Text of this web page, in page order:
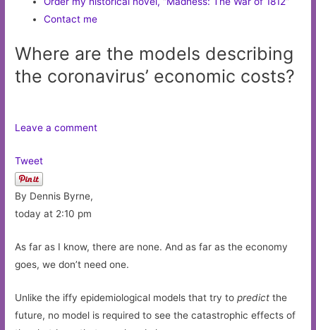
Contact me
Where are the models describing
the coronavirus’ economic costs?
Leave a comment
Tweet
By Dennis Byrne,
today at 2:10 pm
As far as I know, there are none. And as far as the economy
goes, we don’t need one.
Unlike the iffy epidemiological models that try topredict the
future, no model is required to see the catastrophic effects of